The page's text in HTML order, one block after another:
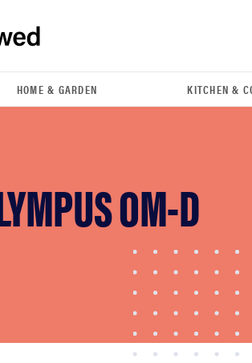
HOME & GARDEN KITCHEN &
OM-D